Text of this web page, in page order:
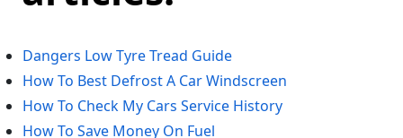
Dangers Low Tyre Tread Guide
How To Best Defrost A Car Windscreen
How To Check My Cars Service History
How To Save Money On Fuel